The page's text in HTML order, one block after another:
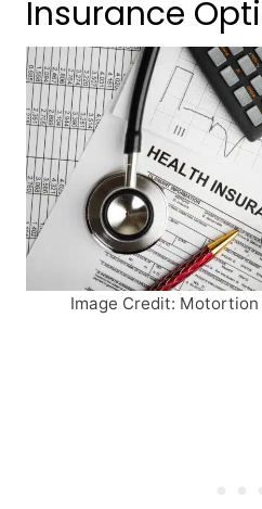
Insurance
Image Credit: